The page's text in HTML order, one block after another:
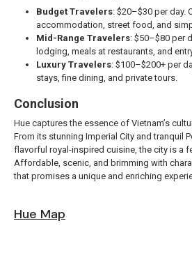
Budget Travelers: $20–$30 per day.
accommodation, street food, and
Mid-Range Travelers: $50–$80 per
lodging, meals at restaurants, and
Luxury Travelers: $100–$200+ per
stays, fine dining, and private tours.
Conclusion
Hue captures the essence of Vietnam’s
From its stunning Imperial City and tranquil
flavorful royal-inspired cuisine, the city is a
Affordable, scenic, and brimming with
that promises a unique and enriching
Hue Map